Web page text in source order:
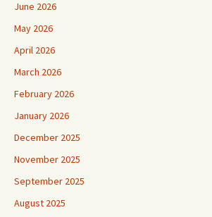
June 2026
May 2026
April 2026
March 2026
February 2026
January 2026
December 2025
November 2025
September 2025
August 2025